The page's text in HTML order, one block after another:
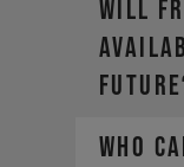
Will
Who